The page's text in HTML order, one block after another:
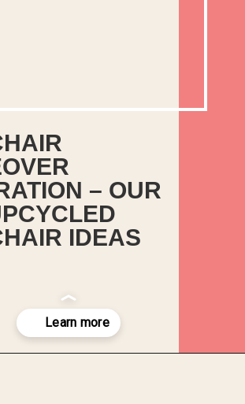
– OUR
IDEAS
picks for ideas to
We’ve compiled
inspiration to get your
juices flowing.